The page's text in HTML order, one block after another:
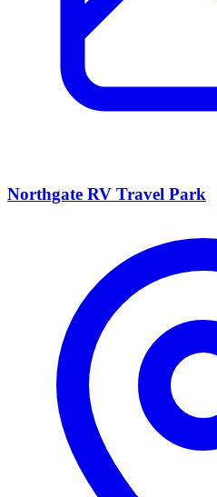
Northgate RV Travel Park